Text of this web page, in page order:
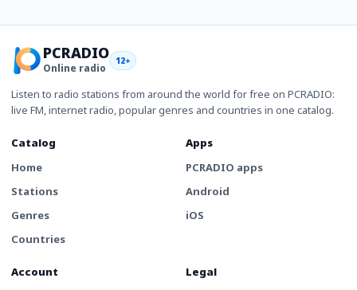
PCRADIO
Online radio
12+
Listen to radio stations from around the world for free on PCRADIO:
live FM, internet radio, popular genres and countries in one catalog.
Catalog
Home
Stations
Genres
Countries
Apps
PCRADIO apps
Android
iOS
Account
Legal